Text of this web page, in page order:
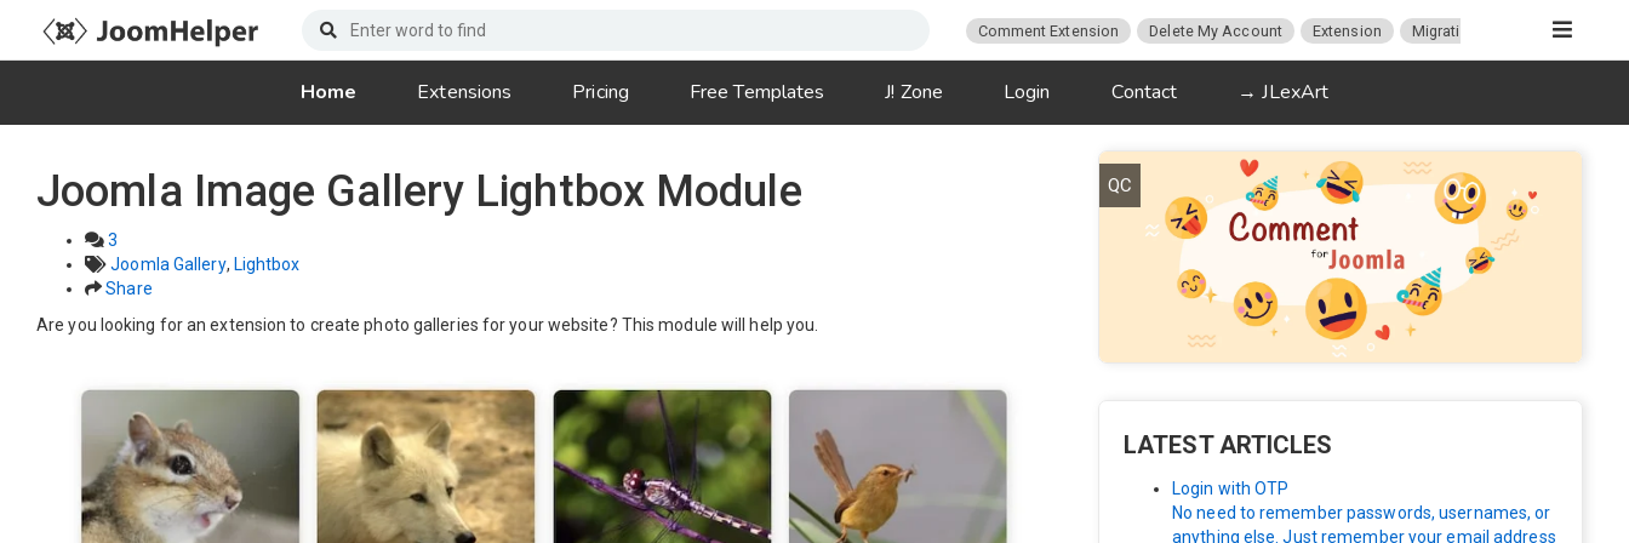
Comment Extension Delete My Account Extension Migration Article
Home Extensions Pricing Free Templates J! Zone Login Contact → JLexArt
Joomla Image Gallery Lightbox Module
3
Joomla Gallery, Lightbox
Share
Are you looking for an extension to create photo galleries for your website? This module will help you.
QC
LATEST ARTICLES
Login with OTP
No need to remember passwords, usernames, or
anything else. Just remember your email address